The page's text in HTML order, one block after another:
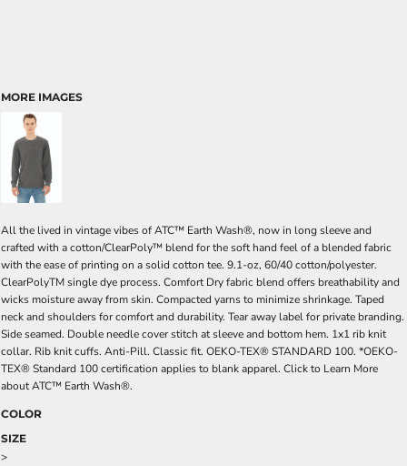
MORE IMAGES
All the lived in vintage vibes of ATC™ Earth Wash®, now in long sleeve and
crafted with a cotton/ClearPoly™ blend for the soft hand feel of a blended fabric
with the ease of printing on a solid cotton tee. 9.1-oz, 60/40 cotton/polyester.
ClearPolyTM single dye process. Comfort Dry fabric blend offers breathability and
wicks moisture away from skin. Compacted yarns to minimize shrinkage. Taped
neck and shoulders for comfort and durability. Tear away label for private branding.
Side seamed. Double needle cover stitch at sleeve and bottom hem. 1x1 rib knit
collar. Rib knit cuffs. Anti-Pill. Classic fit. OEKO-TEX® STANDARD 100. *OEKO-
TEX® Standard 100 certification applies to blank apparel. Click to Learn More
about ATC™ Earth Wash®.
COLOR
SIZE
>